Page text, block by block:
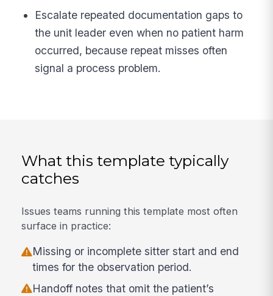
Escalate repeated documentation gaps to
the unit leader even when no patient harm
occurred, because repeat misses often
signal a process problem.
What this template typically
catches
Issues teams running this template most often
surface in practice:
Missing or incomplete sitter start and end
times for the observation period.
Handoff notes that omit the patient’s